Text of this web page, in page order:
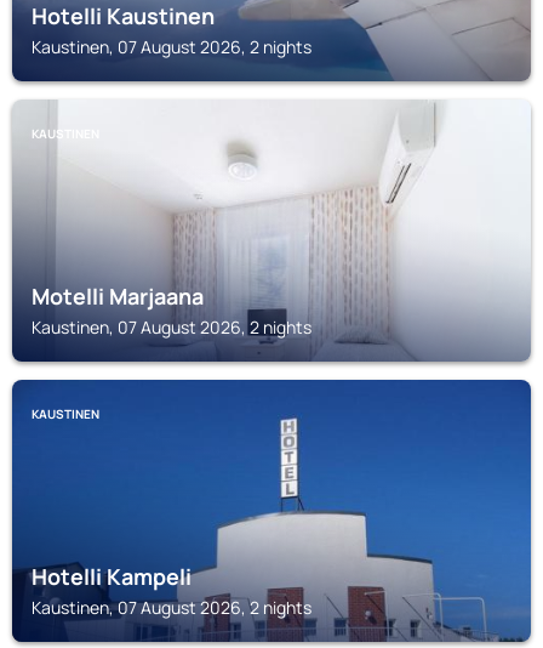
Hotelli Kaustinen
Kaustinen, 07 August 2026, 2 nights
KAUSTINEN
Motelli Marjaana
Kaustinen, 07 August 2026, 2 nights
KAUSTINEN
Hotelli Kampeli
Kaustinen, 07 August 2026, 2 nights